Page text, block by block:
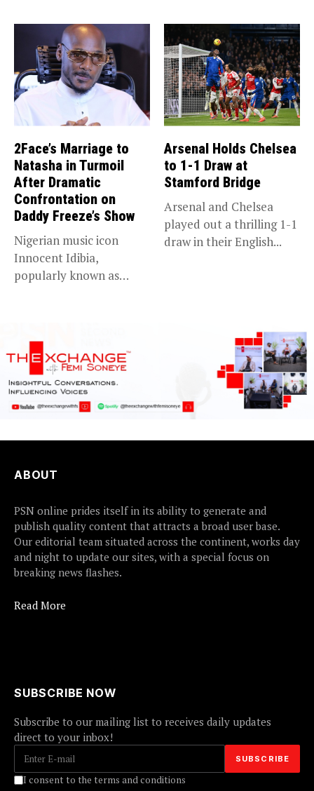
2Face’s Marriage to
Natasha in Turmoil
After Dramatic
Confrontation on
Daddy Freeze’s Show
Nigerian music icon
Innocent Idibia,
popularly known as
Arsenal Holds Chelsea
to 1-1 Draw at
Stamford Bridge
Arsenal and Chelsea
played out a thrilling 1-1
draw in their English...
ABOUT
PSN online prides itself in its ability to generate and
publish quality content that attracts a broad user base.
Our editorial team situated across the continent, works day
and night to update our sites, with a special focus on
breaking news flashes.
Read More
SUBSCRIBE NOW
Subscribe to our mailing list to receives daily updates
direct to your inbox!
I consent to the terms and conditions